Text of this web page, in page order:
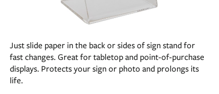
Just slide paper in the back or sides of sign stand for
fast changes. Great for tabletop and point-of-purchase
displays. Protects your sign or photo and prolongs its
life.